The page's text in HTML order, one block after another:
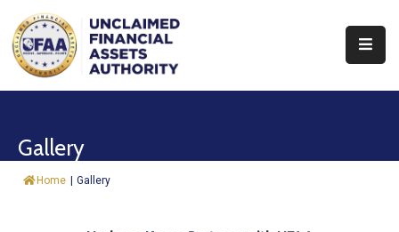
About
&
Gallery
Home | Gallery